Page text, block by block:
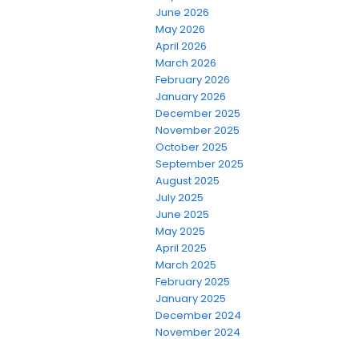
June 2026
May 2026
April 2026
March 2026
February 2026
January 2026
December 2025
November 2025
October 2025
September 2025
August 2025
July 2025
June 2025
May 2025
April 2025
March 2025
February 2025
January 2025
December 2024
November 2024